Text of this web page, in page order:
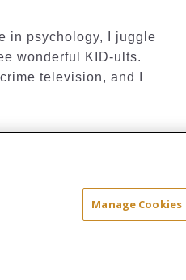
in psychology, I juggle
wonderful KID-ults.
television, and I
Manage Cookies